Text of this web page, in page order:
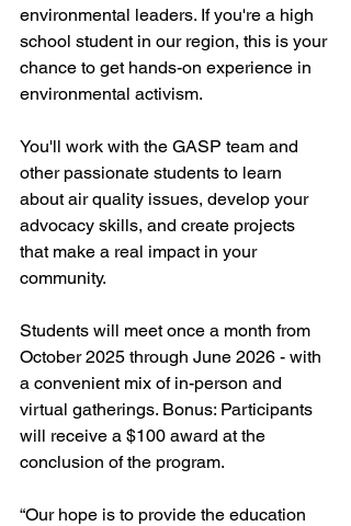
environmental leaders. If you're a high
school student in our region, this is your
chance to get hands-on experience in
environmental activism.
You'll work with the GASP team and
other passionate students to learn
about air quality issues, develop your
advocacy skills, and create projects
that make a real impact in your
community.
Students will meet once a month from
October 2025 through June 2026 - with
a convenient mix of in-person and
virtual gatherings. Bonus: Participants
will receive a $100 award at the
conclusion of the program.
“Our hope is to provide the education